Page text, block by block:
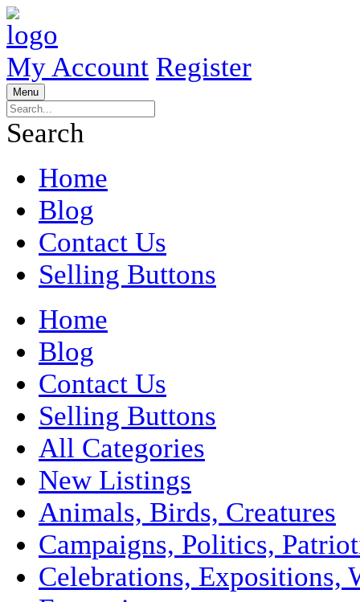
My Account Register
Menu
Search
Home
Blog
Contact Us
Selling Buttons
Home
Blog
Contact Us
Selling Buttons
All Categories
New Listings
Animals, Birds, Creatures
Campaigns, Politics,
Celebrations, Expositions,